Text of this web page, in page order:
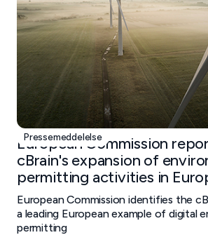
Pressemeddelelse
European Commission
cBrain's expansion of
permitting activities in
European Commission identifies the
a leading European example of digital
permitting